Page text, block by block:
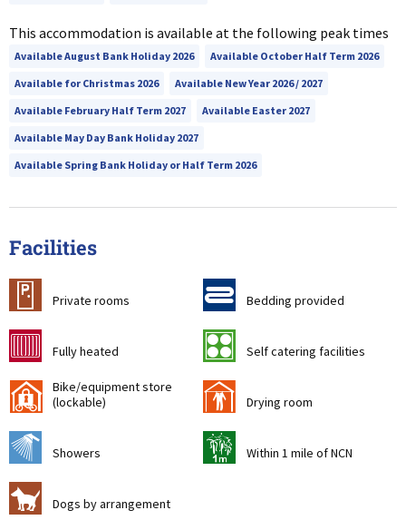
This accommodation is available at the following peak times
Available August Bank Holiday 2026
Available October Half Term 2026
Available for Christmas 2026
Available New Year 2026 / 2027
Available February Half Term 2027
Available Easter 2027
Available May Day Bank Holiday 2027
Available Spring Bank Holiday or Half Term 2026
Facilities
c Private rooms d Bedding provided
g Fully heated k Self catering facilities
'
Bike/equipment store
(lockable)
i Drying room
j Showers t Within 1 mile of NCN
Z Dogs by arrangement